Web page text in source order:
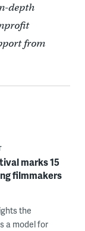
depth
from
marks 15
filmmakers
the
a model for